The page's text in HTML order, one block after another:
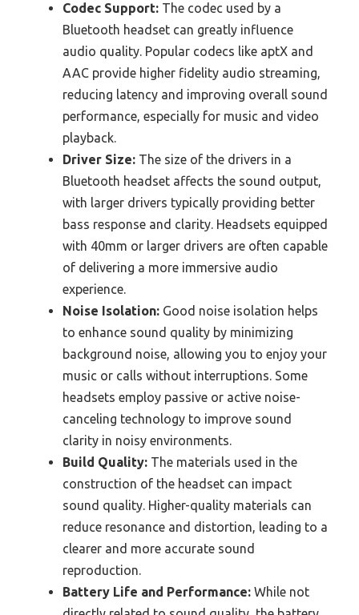
Codec Support: The codec used by a
Bluetooth headset can greatly influence
audio quality. Popular codecs like aptX and
AAC provide higher fidelity audio streaming,
reducing latency and improving overall sound
performance, especially for music and video
playback.
Driver Size: The size of the drivers in a
Bluetooth headset affects the sound output,
with larger drivers typically providing better
bass response and clarity. Headsets equipped
with 40mm or larger drivers are often capable
of delivering a more immersive audio
experience.
Noise Isolation: Good noise isolation helps
to enhance sound quality by minimizing
background noise, allowing you to enjoy your
music or calls without interruptions. Some
headsets employ passive or active noise-
canceling technology to improve sound
clarity in noisy environments.
Build Quality: The materials used in the
construction of the headset can impact
sound quality. Higher-quality materials can
reduce resonance and distortion, leading to a
clearer and more accurate sound
reproduction.
Battery Life and Performance: While not